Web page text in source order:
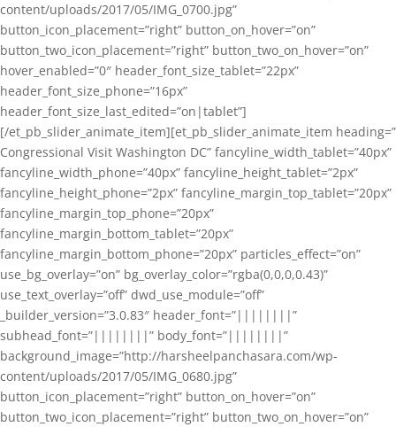
content/uploads/2017/05/IMG_0700.jpg”
button_icon_placement=”right” button_on_hover=”on”
button_two_icon_placement=”right” button_two_on_hover=”on”
hover_enabled=”0″ header_font_size_tablet=”22px”
header_font_size_phone=”16px”
header_font_size_last_edited=”on|tablet”]
[/et_pb_slider_animate_item][et_pb_slider_animate_item heading=”
Congressional Visit Washington DC” fancyline_width_tablet=”40px”
fancyline_width_phone=”40px” fancyline_height_tablet=”2px”
fancyline_height_phone=”2px” fancyline_margin_top_tablet=”20px”
fancyline_margin_top_phone=”20px”
fancyline_margin_bottom_tablet=”20px”
fancyline_margin_bottom_phone=”20px” particles_effect=”on”
use_bg_overlay=”on” bg_overlay_color=”rgba(0,0,0,0.43)”
use_text_overlay=”off” dwd_use_module=”off”
_builder_version=”3.0.83″ header_font=”||||||||”
subhead_font=”||||||||” body_font=”||||||||”
background_image=”http://harsheelpanchasara.com/wp-
content/uploads/2017/05/IMG_0680.jpg”
button_icon_placement=”right” button_on_hover=”on”
button_two_icon_placement=”right” button_two_on_hover=”on”